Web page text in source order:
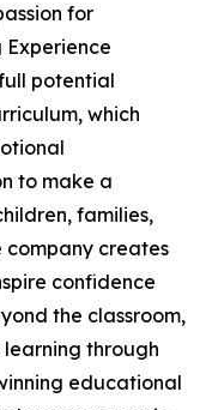
for
Experience
potential
which
to make a
families,
company creates
confidence
the classroom,
learning through
educational